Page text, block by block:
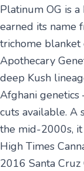
Platinum OG is
earned its name
trichome blanket
Apothecary
deep Kush
Afghani
cuts available. A
the mid-2000s,
High Times
2016 Santa